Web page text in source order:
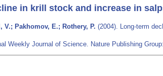
in krill stock and increase in
Pakhomov, E.; Rothery, P. (2004). Long-term
Weekly Journal of Science. Nature Publishing